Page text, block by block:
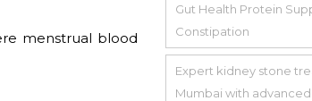
menstrual blood
Gut Health Protein
Constipation
Expert kidney stone
Mumbai with